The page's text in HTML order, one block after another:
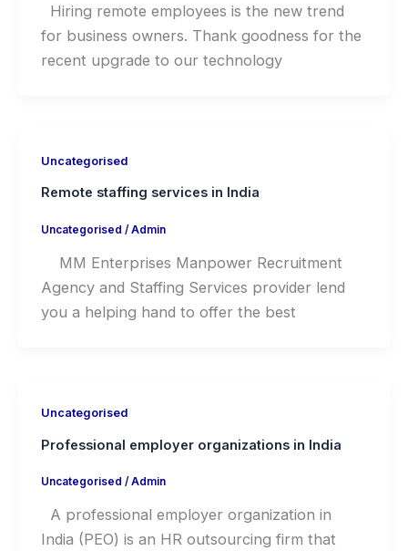
Hiring remote employees is the new trend
for business owners. Thank goodness for the
recent upgrade to our technology
Uncategorised
Remote staffing services in India
Uncategorised / Admin
MM Enterprises Manpower Recruitment
Agency and Staffing Services provider lend
you a helping hand to offer the best
Uncategorised
Professional employer organizations in India
Uncategorised / Admin
A professional employer organization in
India (PEO) is an HR outsourcing firm that